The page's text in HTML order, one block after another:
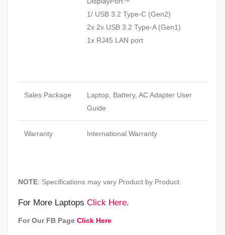
1/ USB 3.2 Type-C (Gen2)
2x 2x USB 3.2 Type-A (Gen1)
1x RJ45 LAN port
Sales Package
Laptop, Battery, AC Adapter User
Guide
Warranty International Warranty
NOTE: Specifications may vary Product by Product.
For More Laptops Click Here.
For Our FB Page Click Here